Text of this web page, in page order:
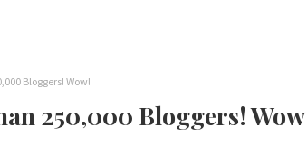
Bloggers! Wow!
250,000 Bloggers!